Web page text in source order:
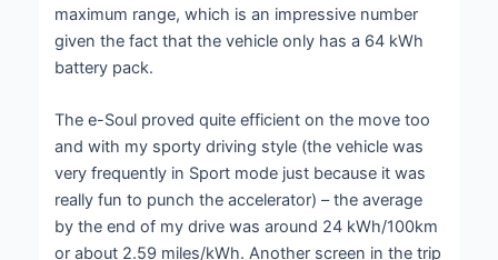
maximum range, which is an impressive number
given the fact that the vehicle only has a 64 kWh
battery pack.
The e-Soul proved quite efficient on the move too
and with my sporty driving style (the vehicle was
very frequently in Sport mode just because it was
really fun to punch the accelerator) – the average
by the end of my drive was around 24 kWh/100km
or about 2.59 miles/kWh. Another screen in the trip